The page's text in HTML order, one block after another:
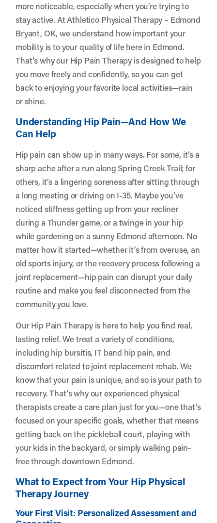
more noticeable, especially when you’re trying to
stay active. AtAthletico Physical Therapy – Edmond
Bryant, OK, we understand how important your
mobility is to your quality of life here in Edmond.
That’s why our Hip Pain Therapy is designed to help
you move freely and confidently, so you can get
back to enjoying your favorite local activities—rain
or shine.
Understanding Hip Pain—And How We
Can Help
Hip pain can show up in many ways. For some, it’s a
sharp ache after a run along Spring Creek Trail; for
others, it’s a lingering soreness after sitting through
a long meeting or driving on I-35. Maybe you’ve
noticed stiffness getting up from your recliner
during a Thunder game, or a twinge in your hip
while gardening on a sunny Edmond afternoon. No
matter how it started—whether it’s from overuse, an
old sports injury, or the recovery process following a
joint replacement—hip pain can disrupt your daily
routine and make you feel disconnected from the
community you love.
Our Hip Pain Therapy is here to help you find real,
lasting relief. We treat a variety of conditions,
including hip bursitis, IT band hip pain, and
discomfort related to joint replacement rehab. We
know that your pain is unique, and so is your path to
recovery. That’s why our experienced physical
therapists create a care plan just for you—one that’s
focused on your specific goals, whether that means
getting back on the pickleball court, playing with
your kids in the backyard, or simply walking pain-
free through downtown Edmond.
What to Expect from Your Hip Physical
Therapy Journey
Your First Visit: Personalized Assessment and